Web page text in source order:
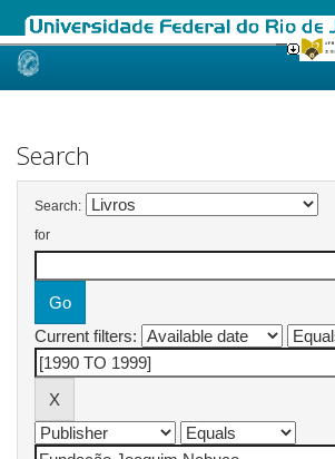
Skip
Search
Search:
for
Current filters: